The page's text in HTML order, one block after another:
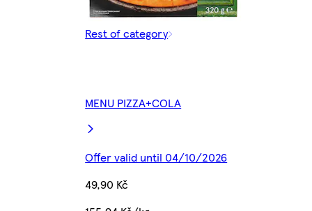
Rest of category
MENU PIZZA+COLA
Offer valid until 04/10/2026
49,90 Kč